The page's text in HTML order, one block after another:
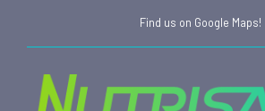
Find us on Google Maps!